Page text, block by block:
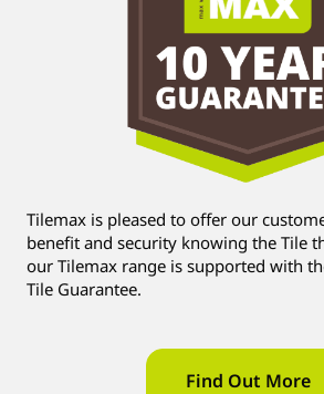
Tilemax is pleased to offer our
benefit and security knowing the Tile
our Tilemax range is supported with
Tile Guarantee.
Find Out More